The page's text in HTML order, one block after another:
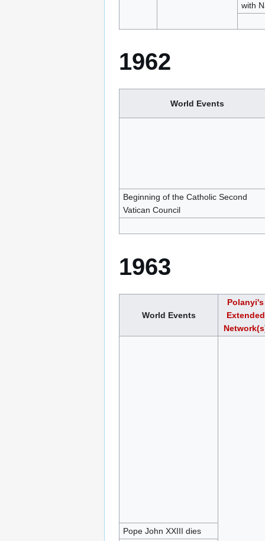
with
1962
World Events
Beginning of the Catholic Second
Vatican Council
1963
World Events
Polanyi's
Extended
Pope John XXIII dies